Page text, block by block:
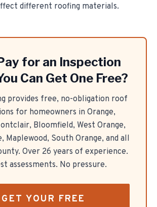
different roofing materials.
for an Inspection
Can Get One Free?
provides free, no-obligation roof
for homeowners in Orange,
Bloomfield, West Orange,
Maplewood, South Orange, and all
Over 26 years of experience.
assessments. No pressure.
GET YOUR FREE